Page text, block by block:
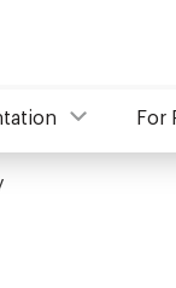
For